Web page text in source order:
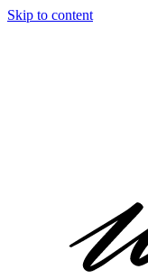
Skip to content